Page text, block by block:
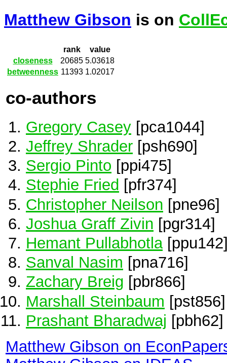
Matthew Gibson is on
rank
value
closeness
20685 5.03618
betweenness 11393 1.02017
co-authors
Gregory Casey [pca1044]
Jeffrey Shrader [psh690]
Sergio Pinto [ppi475]
Stephie Fried [pfr374]
Christopher Neilson [pne96]
Joshua Graff Zivin [pgr314]
Hemant Pullabhotla
Sanval Nasim [pna716]
Zachary Breig [pbr866]
Marshall Steinbaum [pst856]
Prashant Bharadwaj [pbh62]
Matthew Gibson on